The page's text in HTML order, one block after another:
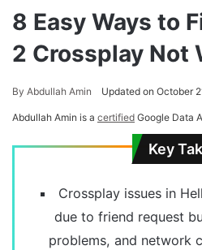
8 Easy Ways to
2 Crossplay Not
By Abdullah Amin Updated on October
Abdullah Amin is a certified Google Data
Key
Crossplay issues in
due to friend request
problems, and network